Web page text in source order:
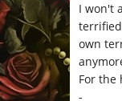
I won't
own
For the
-